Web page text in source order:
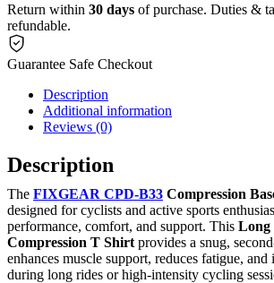
Return within 30 days of purchase. Duties &
refundable.
Guarantee Safe Checkout
Description
Additional information
Reviews (0)
Description
The FIXGEAR CPD-B33 Compression
designed for cyclists and active sports
performance, comfort, and support. This Long
Compression T Shirt provides a snug,
enhances muscle support, reduces fatigue, and
during long rides or high-intensity cycling